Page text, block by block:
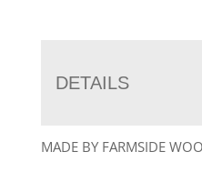
DETAILS
MADE BY FARMSIDE